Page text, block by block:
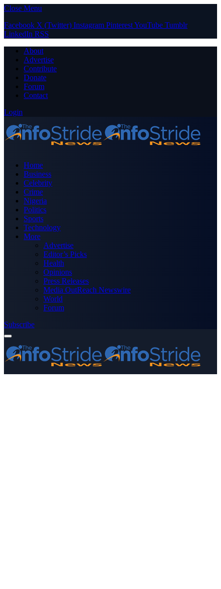
Close Menu
Facebook X (Twitter) Instagram PinterestYouTube Tumblr
LinkedIn RSS
About
Advertise
Contribute
Donate
Forum
Contact
Login
Home
Business
Celebrity
Crime
Nigeria
Politics
Sports
Technology
More
Advertise
Editor’s Picks
Health
Opinions
Press Releases
Media OutReach Newswire
World
Forum
Subscribe